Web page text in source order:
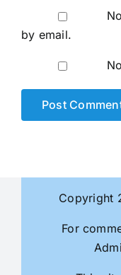
by email.
Copyright
For